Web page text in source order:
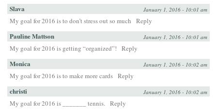
Slava January 1, 2016 - 10:01 am
My goal for 2016 is to don’t stress out so much Reply
Pauline Mattson January 1, 2016 - 10:01 am
My goal for 2016 is getting “organized”! Reply
Monica January 1, 2016 - 10:02 am
My goal for 2016 is to make more cards Reply
christi January 1, 2016 - 10:02 am
My goal for 2016 is _______ tennis. Reply